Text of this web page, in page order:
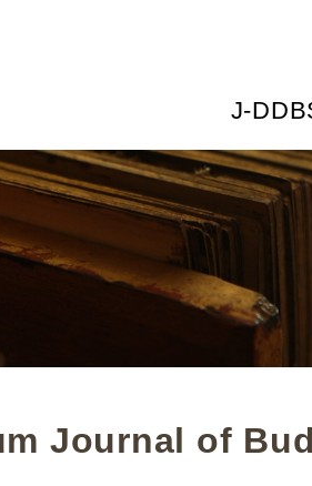
J-
Journal of